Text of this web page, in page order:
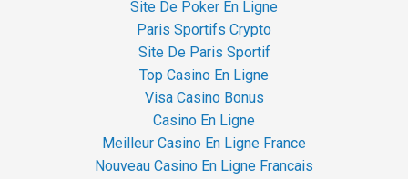
Site De Poker En Ligne
Paris Sportifs Crypto
Site De Paris Sportif
Top Casino En Ligne
Visa Casino Bonus
Casino En Ligne
Meilleur Casino En Ligne France
Nouveau Casino En Ligne Francais